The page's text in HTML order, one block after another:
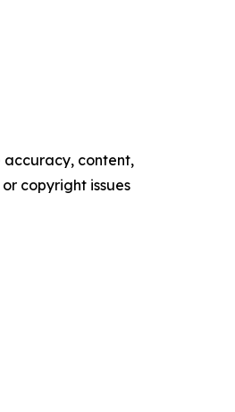
accuracy, content,
copyright issues